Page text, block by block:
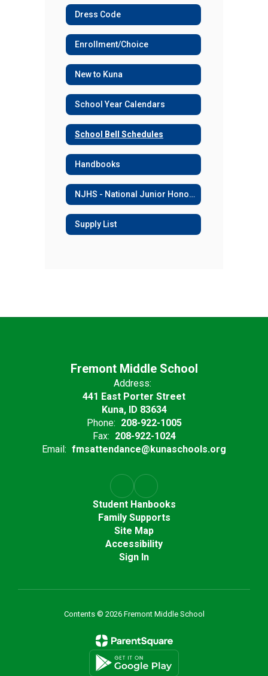
Dress Code
Enrollment/Choice
New to Kuna
School Year Calendars
School Bell Schedules
Handbooks
NJHS - National Junior Honor Society
Supply List
Fremont Middle School
Address:
441 East Porter Street
Kuna, ID 83634
Phone: 208-922-1005
Fax: 208-922-1024
Email: fmsattendance@kunaschools.org
Student Hanbooks
Family Supports
Site Map
Accessibility
Sign In
Contents © 2026 Fremont Middle School